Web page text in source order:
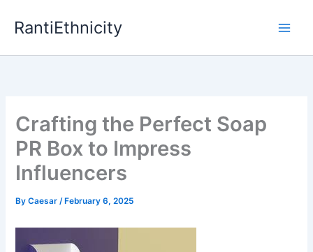
RantiEthnicity
Crafting the Perfect Soap
PR Box to Impress
Influencers
ByCaesar/ February 6, 2025